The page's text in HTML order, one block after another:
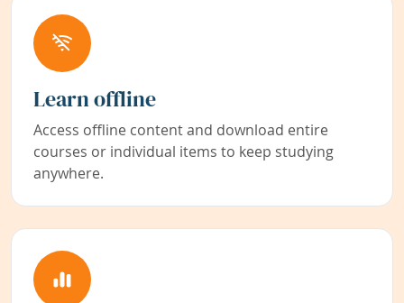
Learn offline
Access offline content and download entire
courses or individual items to keep studying
anywhere.